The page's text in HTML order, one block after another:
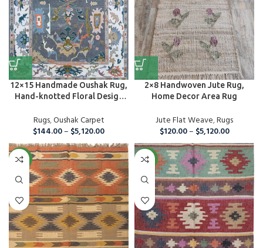
12×15 Handmade Oushak Rug,
Hand-knotted Floral Design
Rugs,Oushak Carpet
$144.00– $5,120.00
2×8 Handwoven Jute Rug,
Home Decor Area Rug
Jute Flat Weave,Rugs
$120.00– $5,120.00
NEW NEW